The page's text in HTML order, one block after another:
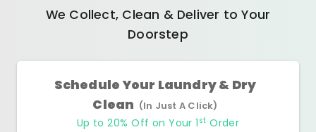
We Collect, Clean & Deliver to Your
Doorstep
Schedule Your Laundry & Dry
Clean (In Just A Click)
Up to 20% Off on Your 1 st Order